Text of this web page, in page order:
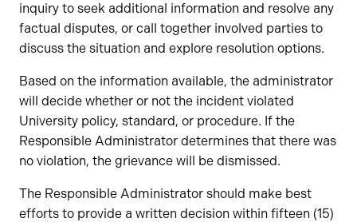
inquiry to seek additional information and resolve any
factual disputes, or call together involved parties to
discuss the situation and explore resolution options.
Based on the information available, the administrator
will decide whether or not the incident violated
University policy, standard, or procedure. If the
Responsible Administrator determines that there was
no violation, the grievance will be dismissed.
The Responsible Administrator should make best
efforts to provide a written decision within fifteen (15)